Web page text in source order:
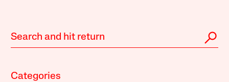
Categories